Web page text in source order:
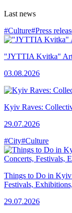
Last news
#Culture#Press
"JYTTIA Kvitka" Art
03.08.2026
Kyiv Raves:
29.07.2026
#City#Culture
Things to Do in Kyiv
Festivals,
29.07.2026